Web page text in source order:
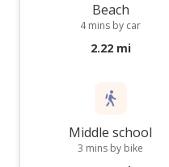
Beach
4 mins by car
2.22 mi
Middle school
3 mins by bike